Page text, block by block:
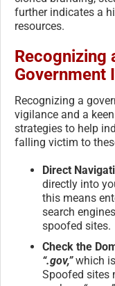
further indicates a
resources.
Recognizing
Government
Recognizing a
vigilance and a
strategies to help
falling victim to
Direct
directly into
this means
search
spoofed sites.
Check the
“.gov,”which is
Spoofed sites